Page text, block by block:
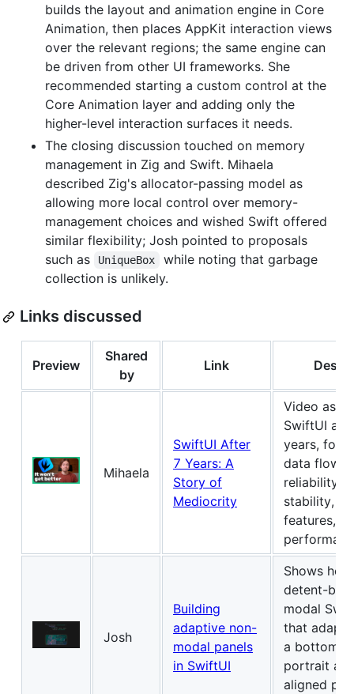
builds the layout and animation engine in Core
Animation, then places AppKit interaction views
over the relevant regions; the same engine can
be driven from other UI frameworks. She
recommended starting a custom control at the
Core Animation layer and adding only the
higher-level interaction surfaces it needs.
The closing discussion touched on memory
management in Zig and Swift. Mihaela
described Zig's allocator-passing model as
allowing more local control over memory-
management choices and wished Swift offered
similar flexibility; Josh pointed to proposals
such as
UniqueBox
while noting that garbage
collection is unlikely.
Links discussed
Preview
Shared
by
Link
Mihaela
SwiftUI After
7 Years: A
Story of
Mediocrity
Video
SwiftUI
years,
data flow,
reliability,
stability,
features,
Josh
Building
adaptive non-
modal panels
in SwiftUI
Shows
detent-
modal
that
a bottom
portrait
aligned